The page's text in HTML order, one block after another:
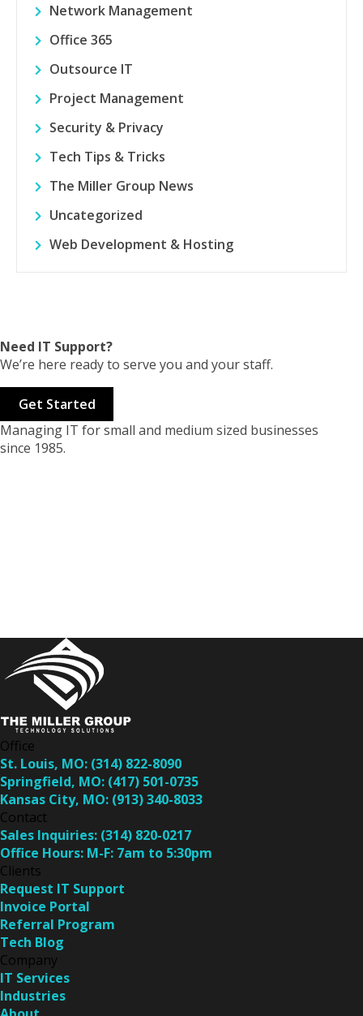
Network Management
Office 365
Outsource IT
Project Management
Security & Privacy
Tech Tips & Tricks
The Miller Group News
Uncategorized
Web Development & Hosting
Need IT Support?
We’re here ready to serve you and your staff.
Get Started
Managing IT for small and medium sized businesses
since 1985.
Office
St. Louis, MO: (314) 822-8090
Springfield, MO: (417) 501-0735
Kansas City, MO: (913) 340-8033
Contact
Sales Inquiries: (314) 820-0217
Office Hours: M-F: 7am to 5:30pm
Clients
Request IT Support
Invoice Portal
Referral Program
Tech Blog
Company
IT Services
Industries